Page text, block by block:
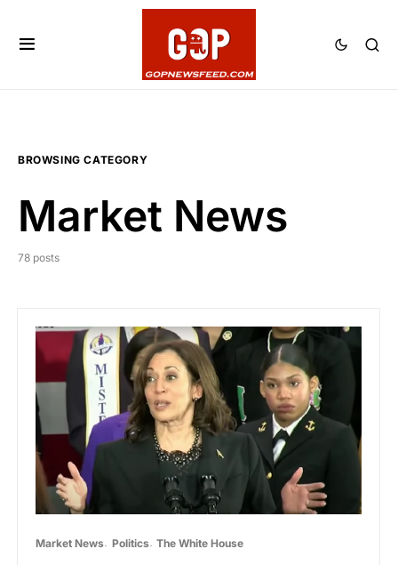
BROWSING CATEGORY
Market News
78 posts
Market News Politics The White House